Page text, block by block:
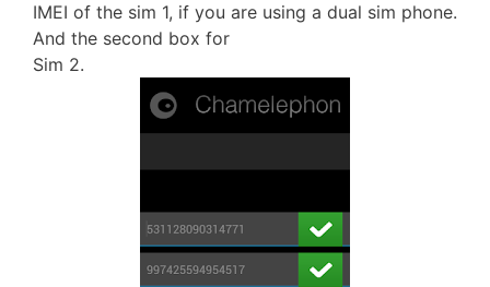
IMEI of the sim 1, if you are using a dual sim phone.
And the second box for
Sim 2.